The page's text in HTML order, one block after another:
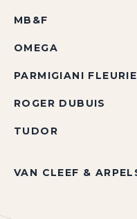
MB&F
OMEGA
PARMIGIANI
ROGER DUBUIS
TUDOR
VAN CLEEF &